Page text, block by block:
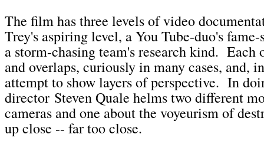
The film has three levels of video
Trey's aspiring level, a You Tube-duo's
a storm-chasing team's research kind. Each
and overlaps, curiously in many cases, and,
attempt to show layers of perspective. In
director Steven Quale helms two different
cameras and one about the voyeurism of
up close -- far too close.